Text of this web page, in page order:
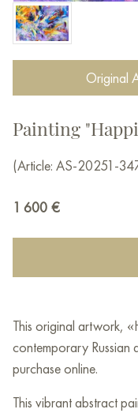
Original
Painting
(Article: AS-20251-
1 600 €
This original artwork,
contemporary Russian
purchase online.
This vibrant abstract